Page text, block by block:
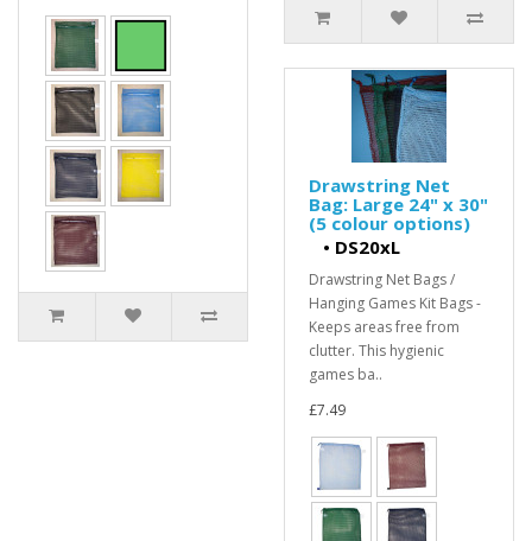
Drawstring Net
Bag: Large 24" x 30"
(5 colour options)
• DS20xL
Drawstring Net Bags /
Hanging Games Kit Bags -
Keeps areas free from
clutter. This hygienic
games ba..
£7.49